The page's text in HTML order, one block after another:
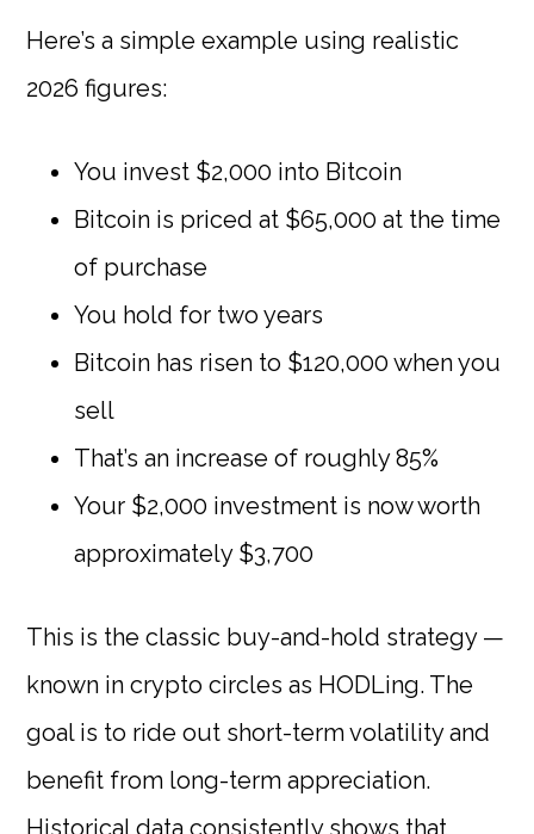
Here’s a simple example using realistic
2026 figures:
You invest $2,000 into Bitcoin
Bitcoin is priced at $65,000 at the time
of purchase
You hold for two years
Bitcoin has risen to $120,000 when you
sell
That’s an increase of roughly 85%
Your $2,000 investment is now worth
approximately $3,700
This is the classic buy-and-hold strategy —
known in crypto circles as HODLing. The
goal is to ride out short-term volatility and
benefit from long-term appreciation.
Historical data consistently shows that